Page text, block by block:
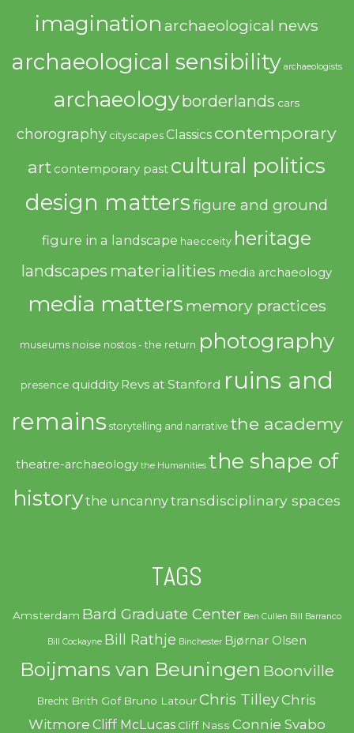
imagination archaeological news
archaeological sensibility archaeologists
archaeologyborderlands cars
chorography cityscapes Classics contemporary
art contemporary past cultural politics
design mattersfigure and ground
figure in a landscape haecceity heritage
landscapes materialities media archaeology
media matters memory practices
museums noise nostos - the return photography
presence quiddity Revs at Stanford ruins and
remains storytelling and narrative the academy
theatre-archaeology the Humanities the shape of
historythe uncannytransdisciplinary spaces
TAGS
Amsterdam Bard Graduate Center Ben Cullen Bill Barranco
Bill Cockayne Bill Rathje Binchester Bjørnar Olsen
Boijmans van Beuningen Boonville
Brecht Brith Gof Bruno Latour Chris TilleyChris
Witmore Cliff McLucas Cliff Nass Connie Svabo